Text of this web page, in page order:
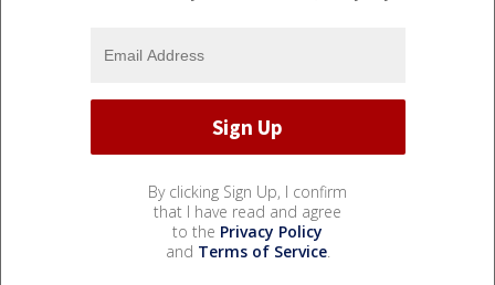
By clicking Sign Up, I confirm
that I have read and agree
to the Privacy Policy
and Terms of Service.